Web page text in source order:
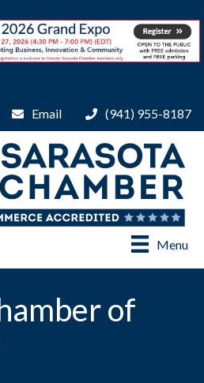
Email (941) 955-8187
Menu
of